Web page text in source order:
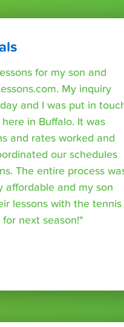
for my son and
My inquiry
and I was put in
in Buffalo. It was
and rates worked and
our schedules
The entire process
affordable and my son
lessons with the tennis
next season!"